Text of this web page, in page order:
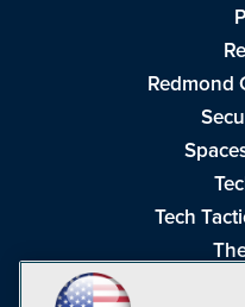
Redmond
Tech